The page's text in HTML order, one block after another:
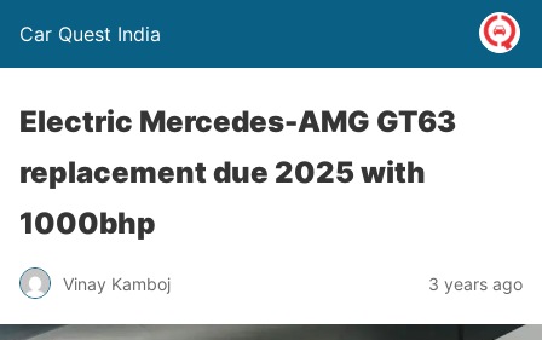
Car Quest India
Electric Mercedes-AMG GT63
replacement due 2025 with
1000bhp
Vinay Kamboj 3 years ago